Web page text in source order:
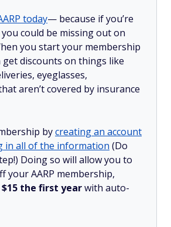
today— because if you’re
could be missing out on
you start your membership
get discounts on things like
eyeglasses,
aren’t covered by insurance
bycreating an account
in all of the information (Do
Doing so will allow you to
your AARP membership,
the first yearwith auto-